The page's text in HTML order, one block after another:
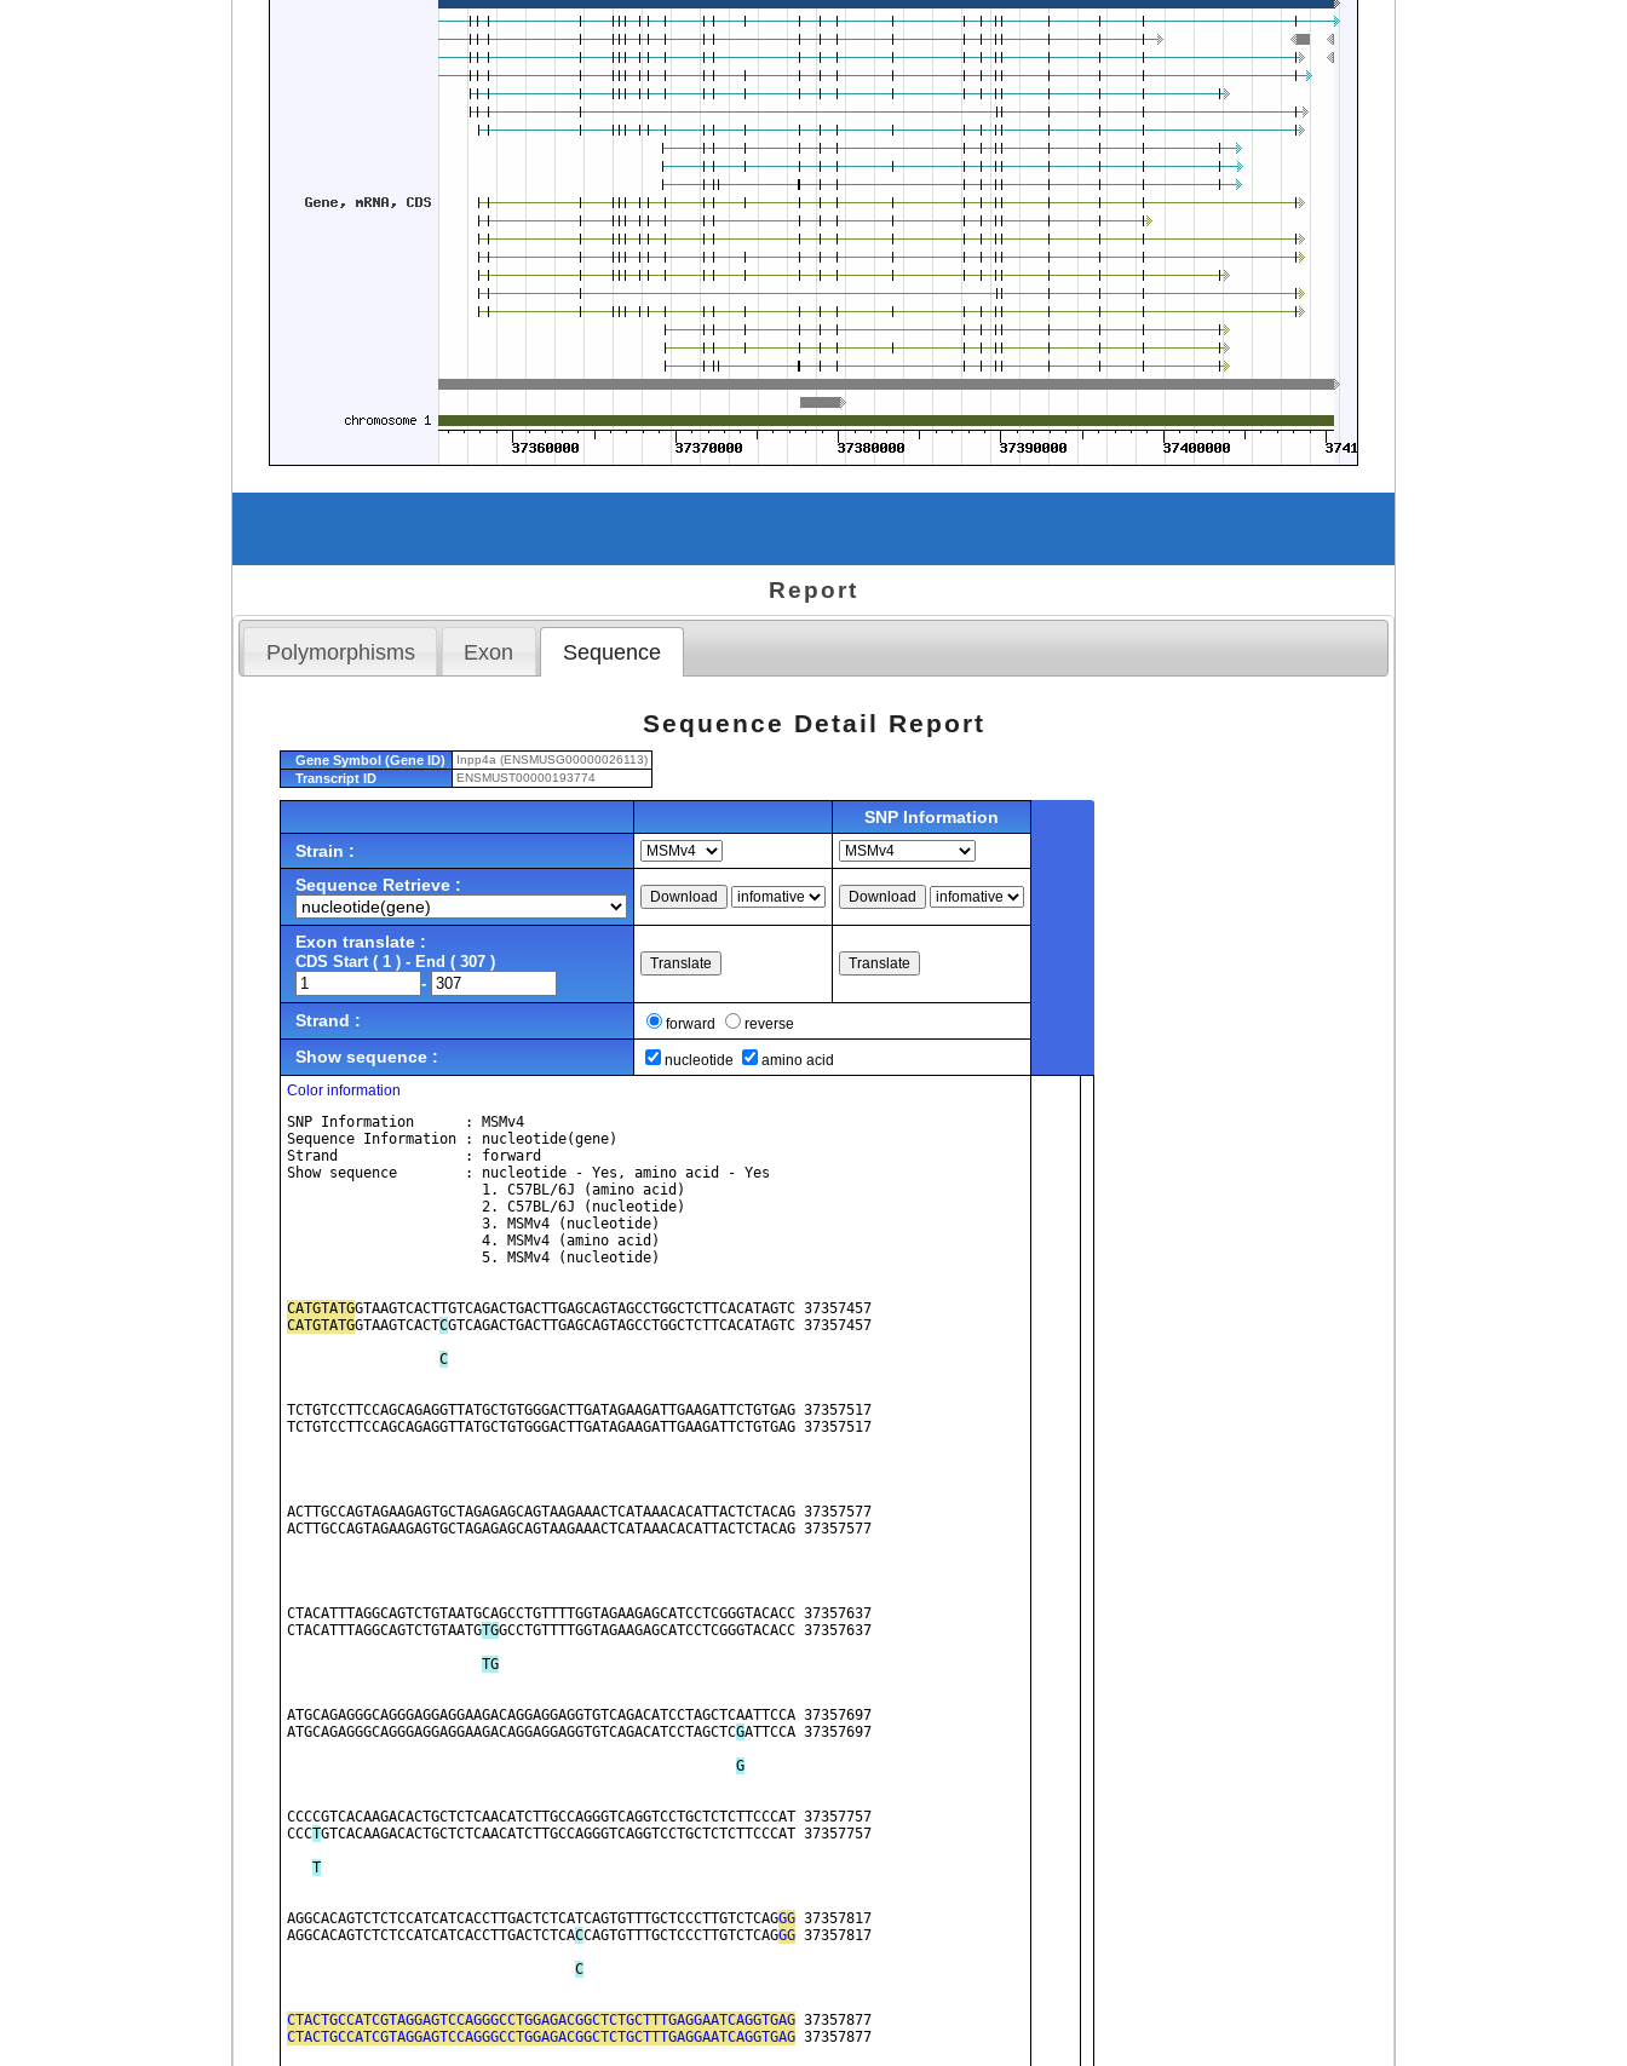
Report
Polymorphisms Exon Sequence
Sequence Detail Report
Gene Symbol (Gene ID) Inpp4a (ENSMUSG00000026113)
Transcript ID ENSMUST00000193774
SNP Information
Strain :
Sequence Retrieve :
Exon translate :
CDS Start ( 1 ) - End ( 307 )
-
Strand : forward reverse
Show sequence : nucleotide
amino acid
Color information
SNP Information      : MSMv4
Sequence Information : nucleotide(gene)
Strand               : forward
Show sequence        : nucleotide - Yes, amino acid - Yes
                       1. C57BL/6J (amino acid)
                       2. C57BL/6J (nucleotide)
                       3. MSMv4 (nucleotide)
                       4. MSMv4 (amino acid)
                       5. MSMv4 (nucleotide)
CATGTATGGTAAGTCACTTGTCAGACTGACTTGAGCAGTAGCCTGGCTCTTCACATAGTC 37357457
CATGTATGGTAAGTCACTCGTCAGACTGACTTGAGCAGTAGCCTGGCTCTTCACATAGTC 37357457
C
TCTGTCCTTCCAGCAGAGGTTATGCTGTGGGACTTGATAGAAGATTGAAGATTCTGTGAG 37357517
TCTGTCCTTCCAGCAGAGGTTATGCTGTGGGACTTGATAGAAGATTGAAGATTCTGTGAG 37357517
ACTTGCCAGTAGAAGAGTGCTAGAGAGCAGTAAGAAACTCATAAACACATTACTCTACAG 37357577
ACTTGCCAGTAGAAGAGTGCTAGAGAGCAGTAAGAAACTCATAAACACATTACTCTACAG 37357577
CTACATTTAGGCAGTCTGTAATGCAGCCTGTTTTGGTAGAAGAGCATCCTCGGGTACACC 37357637
CTACATTTAGGCAGTCTGTAATGTGGCCTGTTTTGGTAGAAGAGCATCCTCGGGTACACC 37357637
TG
ATGCAGAGGGCAGGGAGGAGGAAGACAGGAGGAGGTGTCAGACATCCTAGCTCAATTCCA 37357697
ATGCAGAGGGCAGGGAGGAGGAAGACAGGAGGAGGTGTCAGACATCCTAGCTCGATTCCA 37357697
G
CCCCGTCACAAGACACTGCTCTCAACATCTTGCCAGGGTCAGGTCCTGCTCTCTTCCCAT 37357757
CCCTGTCACAAGACACTGCTCTCAACATCTTGCCAGGGTCAGGTCCTGCTCTCTTCCCAT 37357757
T
AGGCACAGTCTCTCCATCATCACCTTGACTCTCATCAGTGTTTGCTCCCTTGTCTCAGGG 37357817
AGGCACAGTCTCTCCATCATCACCTTGACTCTCACCAGTGTTTGCTCCCTTGTCTCAGGG 37357817
C
CTACTGCCATCGTAGGAGTCCAGGGCCTGGAGACGGCTCTGCTTTGAGGAATCAGGTGAG 37357877
CTACTGCCATCGTAGGAGTCCAGGGCCTGGAGACGGCTCTGCTTTGAGGAATCAGGTGAG 37357877